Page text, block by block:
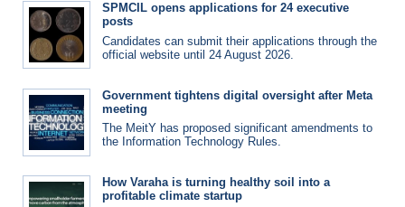
SPMCIL opens applications for 24 executive
posts
Candidates can submit their applications through the
official website until 24 August 2026.
Government tightens digital oversight after Meta
meeting
The MeitY has proposed significant amendments to
the Information Technology Rules.
How Varaha is turning healthy soil into a
profitable climate startup